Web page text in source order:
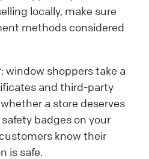
locally, make sure
methods considered
window shoppers take a
and third-party
a store deserves
badges on your
know their
is safe.